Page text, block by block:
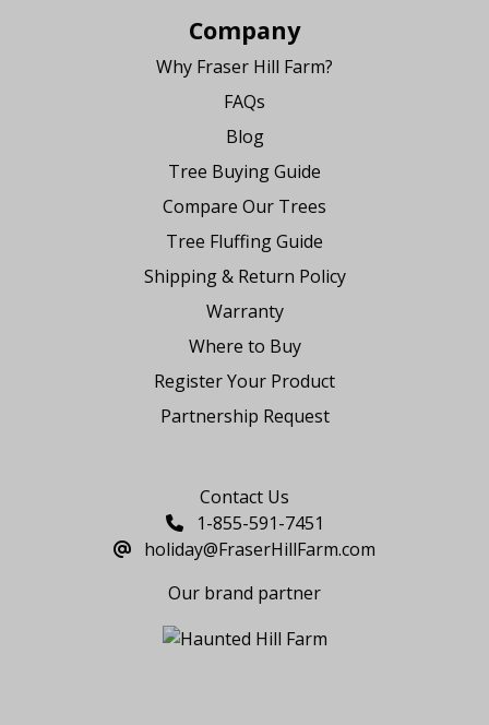
Company
Why Fraser Hill Farm?
FAQs
Blog
Tree Buying Guide
Compare Our Trees
Tree Fluffing Guide
Shipping & Return Policy
Warranty
Where to Buy
Register Your Product
Partnership Request
Contact Us
1-855-591-7451
holiday@FraserHillFarm.com
Our brand partner